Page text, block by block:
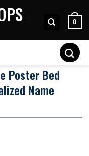
0
Poster Bed
Name